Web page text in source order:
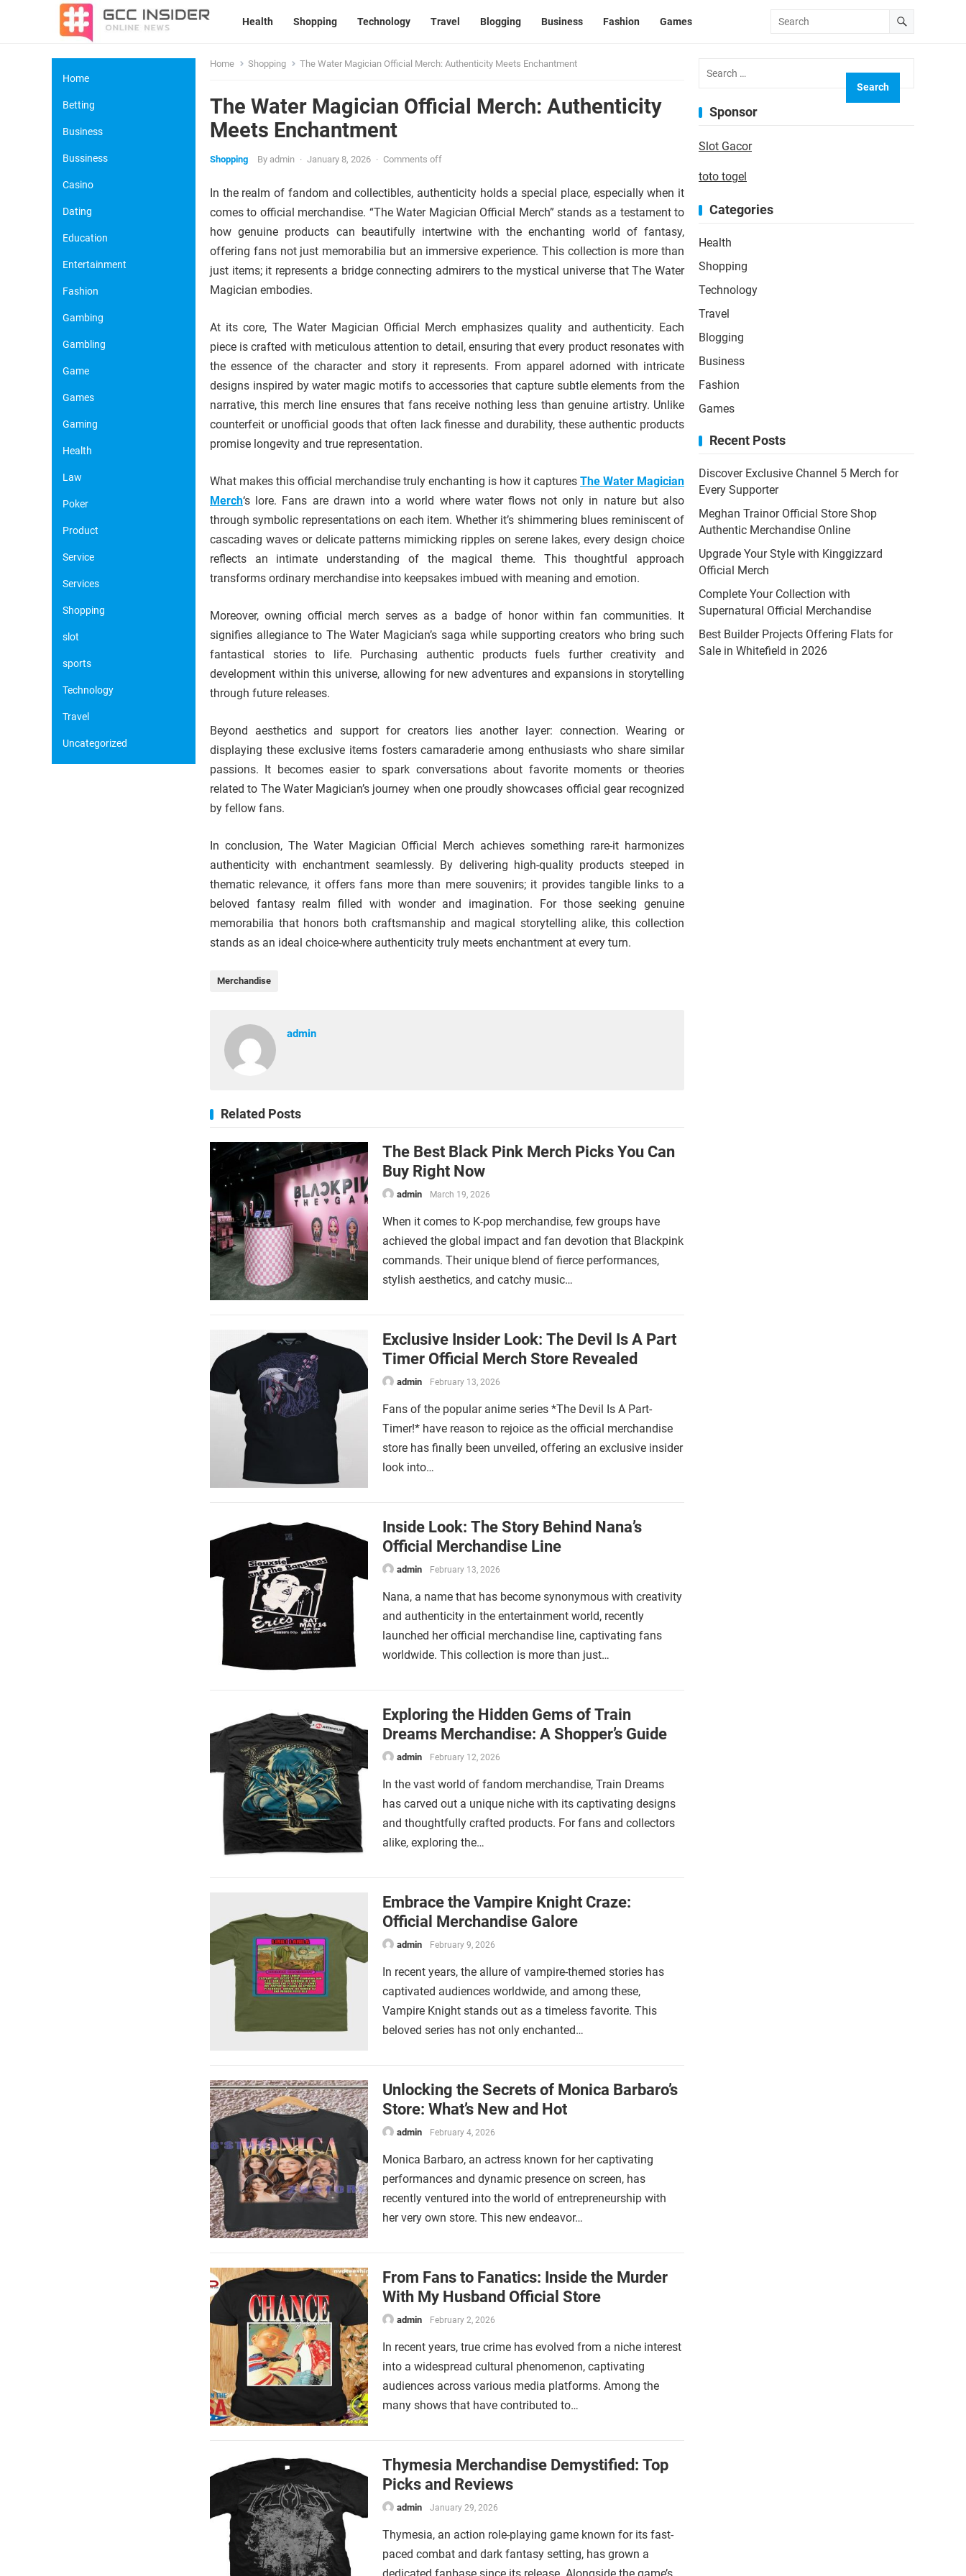
Health Shopping Technology Travel Blogging Business Fashion Games
Home Shopping The Water Magician Official Merch: Authenticity Meets Enchantment
The Water Magician Official Merch: Authenticity
Meets Enchantment
Shopping By admin · January 8, 2026 · Comments off
In the realm of fandom and collectibles, authenticity holds a special place, especially when it
comes to official merchandise. “The Water Magician Official Merch” stands as a testament to
how genuine products can beautifully intertwine with the enchanting world of fantasy,
offering fans not just memorabilia but an immersive experience. This collection is more than
just items; it represents a bridge connecting admirers to the mystical universe that The Water
Magician embodies.
At its core, The Water Magician Official Merch emphasizes quality and authenticity. Each
piece is crafted with meticulous attention to detail, ensuring that every product resonates with
the essence of the character and story it represents. From apparel adorned with intricate
designs inspired by water magic motifs to accessories that capture subtle elements from the
narrative, this merch line ensures that fans receive nothing less than genuine artistry. Unlike
counterfeit or unofficial goods that often lack finesse and durability, these authentic products
promise longevity and true representation.
What makes this official merchandise truly enchanting is how it captures The Water Magician
Merch‘s lore. Fans are drawn into a world where water flows not only in nature but also
through symbolic representations on each item. Whether it’s shimmering blues reminiscent of
cascading waves or delicate patterns mimicking ripples on serene lakes, every design choice
reflects an intimate understanding of the magical theme. This thoughtful approach
transforms ordinary merchandise into keepsakes imbued with meaning and emotion.
Moreover, owning official merch serves as a badge of honor within fan communities. It
signifies allegiance to The Water Magician’s saga while supporting creators who bring such
fantastical stories to life. Purchasing authentic products fuels further creativity and
development within this universe, allowing for new adventures and expansions in storytelling
through future releases.
Beyond aesthetics and support for creators lies another layer: connection. Wearing or
displaying these exclusive items fosters camaraderie among enthusiasts who share similar
passions. It becomes easier to spark conversations about favorite moments or theories
related to The Water Magician’s journey when one proudly showcases official gear recognized
by fellow fans.
In conclusion, The Water Magician Official Merch achieves something rare-it harmonizes
authenticity with enchantment seamlessly. By delivering high-quality products steeped in
thematic relevance, it offers fans more than mere souvenirs; it provides tangible links to a
beloved fantasy realm filled with wonder and imagination. For those seeking genuine
memorabilia that honors both craftsmanship and magical storytelling alike, this collection
stands as an ideal choice-where authenticity truly meets enchantment at every turn.
Merchandise
admin
Related Posts
The Best Black Pink Merch Picks You Can
Buy Right Now
admin March 19, 2026
When it comes to K-pop merchandise, few groups have
achieved the global impact and fan devotion that Blackpink
commands. Their unique blend of fierce performances,
stylish aesthetics, and catchy music…
Exclusive Insider Look: The Devil Is A Part
Timer Official Merch Store Revealed
admin February 13, 2026
Fans of the popular anime series *The Devil Is A Part-
Timer!* have reason to rejoice as the official merchandise
store has finally been unveiled, offering an exclusive insider
look into…
Inside Look: The Story Behind Nana’s
Official Merchandise Line
admin February 13, 2026
Nana, a name that has become synonymous with creativity
and authenticity in the entertainment world, recently
launched her official merchandise line, captivating fans
worldwide. This collection is more than just…
Exploring the Hidden Gems of Train
Dreams Merchandise: A Shopper’s Guide
admin February 12, 2026
In the vast world of fandom merchandise, Train Dreams
has carved out a unique niche with its captivating designs
and thoughtfully crafted products. For fans and collectors
alike, exploring the…
Embrace the Vampire Knight Craze:
Official Merchandise Galore
admin February 9, 2026
In recent years, the allure of vampire-themed stories has
captivated audiences worldwide, and among these,
Vampire Knight stands out as a timeless favorite. This
beloved series has not only enchanted…
Unlocking the Secrets of Monica Barbaro’s
Store: What’s New and Hot
admin February 4, 2026
Monica Barbaro, an actress known for her captivating
performances and dynamic presence on screen, has
recently ventured into the world of entrepreneurship with
her very own store. This new endeavor…
From Fans to Fanatics: Inside the Murder
With My Husband Official Store
admin February 2, 2026
In recent years, true crime has evolved from a niche interest
into a widespread cultural phenomenon, captivating
audiences across various media platforms. Among the
many shows that have contributed to…
Thymesia Merchandise Demystified: Top
Picks and Reviews
admin January 29, 2026
Thymesia, an action role-playing game known for its fast-
paced combat and dark fantasy setting, has grown a
for:
Sponsor
Slot Gacor
toto togel
Categories
Health
Shopping
Technology
Travel
Blogging
Business
Fashion
Games
Recent Posts
Discover Exclusive Channel 5 Merch for
Every Supporter
Meghan Trainor Official Store Shop
Authentic Merchandise Online
Upgrade Your Style with Kinggizzard
Official Merch
Complete Your Collection with
Supernatural Official Merchandise
Best Builder Projects Offering Flats for
Sale in Whitefield in 2026
Home
Betting
Business
Bussiness
Casino
Dating
Education
Entertainment
Fashion
Gambing
Gambling
Game
Games
Gaming
Health
Law
Poker
Product
Service
Services
Shopping
slot
sports
Technology
Travel
Uncategorized